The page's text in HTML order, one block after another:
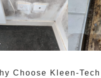
Choose Kleen-